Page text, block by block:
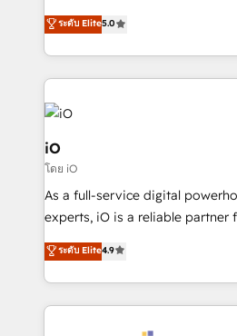
We combine strategy,
management to drive
the fast-growing Siloy Group,
250+ HubSpot experts across
build a CRM architecture
business goals. Talk to us if you’re looking to: -
Connect marketing, sales and
reliable source of truth - Unlock
CRM and marketing data, not
system - Accelerate impact
ระดับ Elite5.0
iO
โดย iO
As a full-service digital
experts, iO is a reliable partner
looking to strengthen their
marketing, technology, content,
creation. iO combines in-depth knowledge on both
the marketing and technology
ระดับ Elite4.9